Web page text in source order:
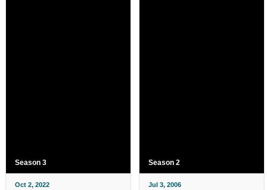
Season 3
Oct 2, 2022
Season 2
Jul 3, 2006